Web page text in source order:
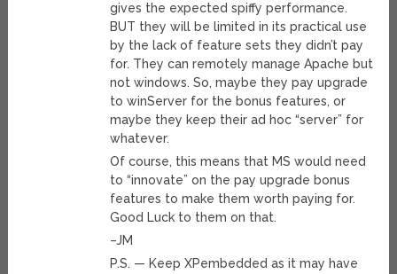
gives the expected spiffy performance.
BUT they will be limited in its practical use
by the lack of feature sets they didn’t pay
for. They can remotely manage Apache but
not windows. So, maybe they pay upgrade
to winServer for the bonus features, or
maybe they keep their ad hoc “server” for
whatever.
Of course, this means that MS would need
to “innovate” on the pay upgrade bonus
features to make them worth paying for.
Good Luck to them on that.
–JM
P.S. — Keep XPembedded as it may have